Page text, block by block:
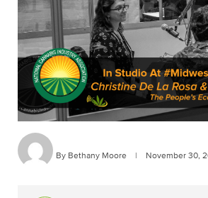
By Bethany Moore November 30,